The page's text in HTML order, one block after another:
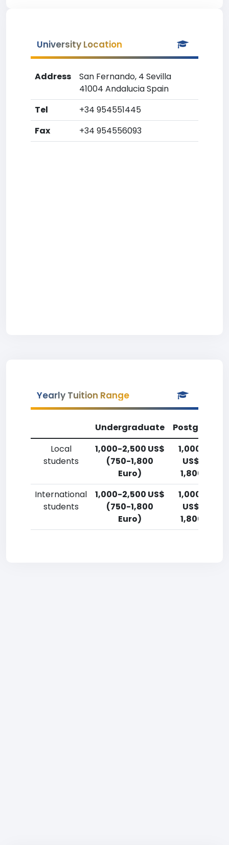
University Location
Address
San Fernando, 4 Sevilla
41004 Andalucia Spain
Tel
+34 954551445
Fax
+34 954556093
Yearly Tuition Range
Undergraduate
Local
students
1,000-2,500 US$
(750-1,800
Euro)
1,000-2,500
US$ (750-
1,800 Euro)
International
students
1,000-2,500 US$
(750-1,800
Euro)
1,000-2,500
US$ (750-
1,800 Euro)